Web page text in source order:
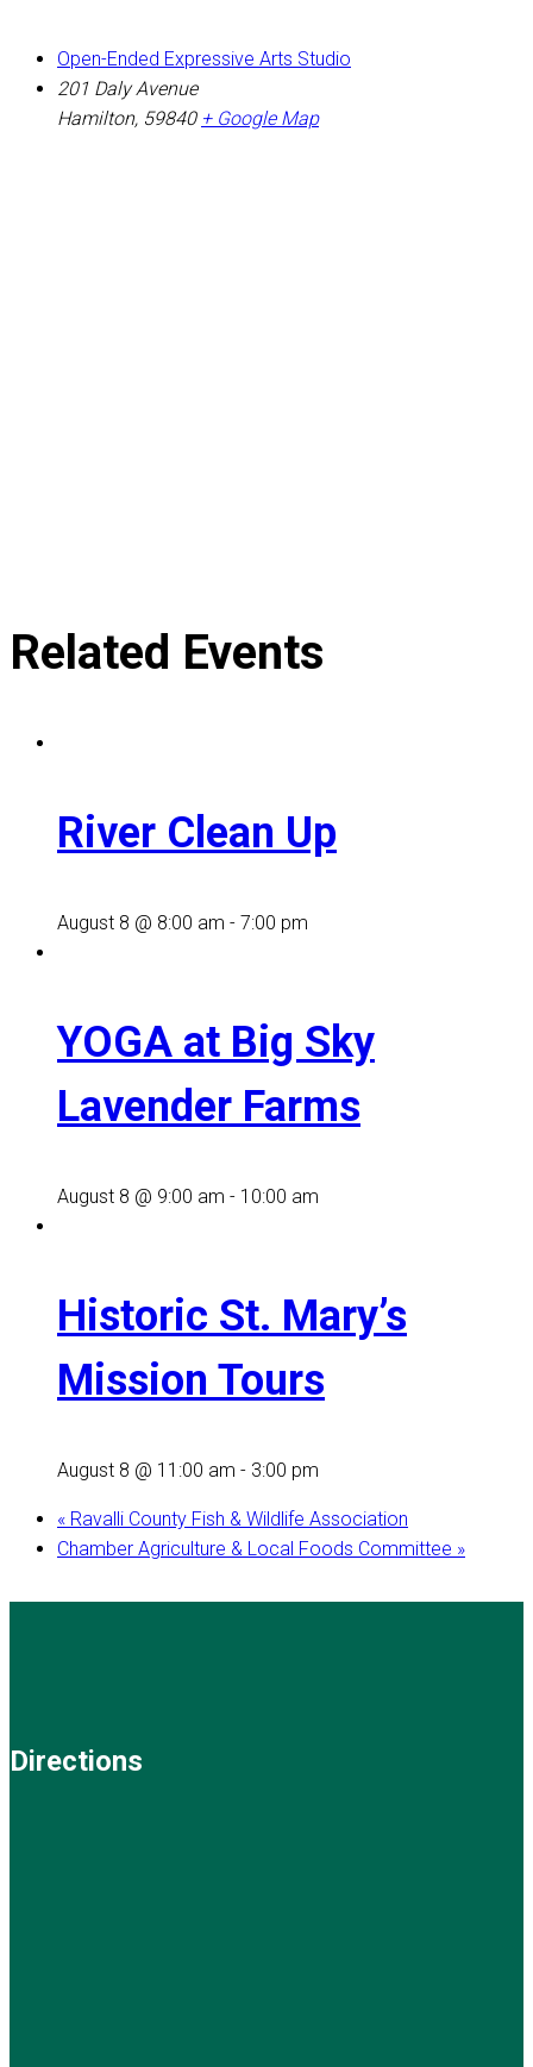
Open-Ended Expressive Arts Studio
201 Daly Avenue
Hamilton, 59840 + Google Map
Related Events
River Clean Up
August 8 @ 8:00 am - 7:00 pm
YOGA at Big Sky
Lavender Farms
August 8 @ 9:00 am - 10:00 am
Historic St. Mary’s
Mission Tours
August 8 @ 11:00 am - 3:00 pm
« Ravalli County Fish & Wildlife Association
Chamber Agriculture & Local Foods Committee »
Directions